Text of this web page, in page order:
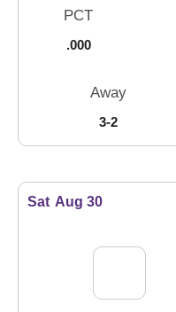
PCT
.000
Away
3-2
Schedule Events
Sat Aug 30